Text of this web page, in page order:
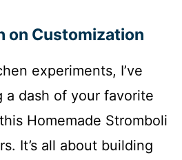
on Customization
experiments, I’ve
a dash of your favorite
Homemade Stromboli
It’s all about building